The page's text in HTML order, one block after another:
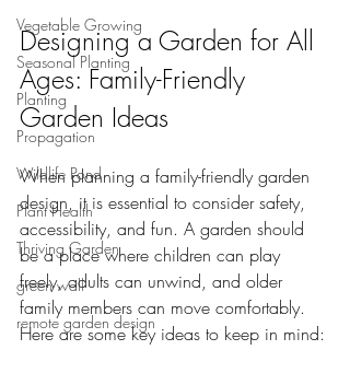
Vegetable Growing
Seasonal Planting
Planting
Propagation
Wildlife Pond
Plant Health
Thriving Garden
green wall
remote garden design
Designing a Garden for All
Ages: Family-Friendly
Garden Ideas
When planning a family-friendly garden
design, it is essential to consider safety,
accessibility, and fun. A garden should
be a place where children can play
freely, adults can unwind, and older
family members can move comfortably.
Here are some key ideas to keep in mind: